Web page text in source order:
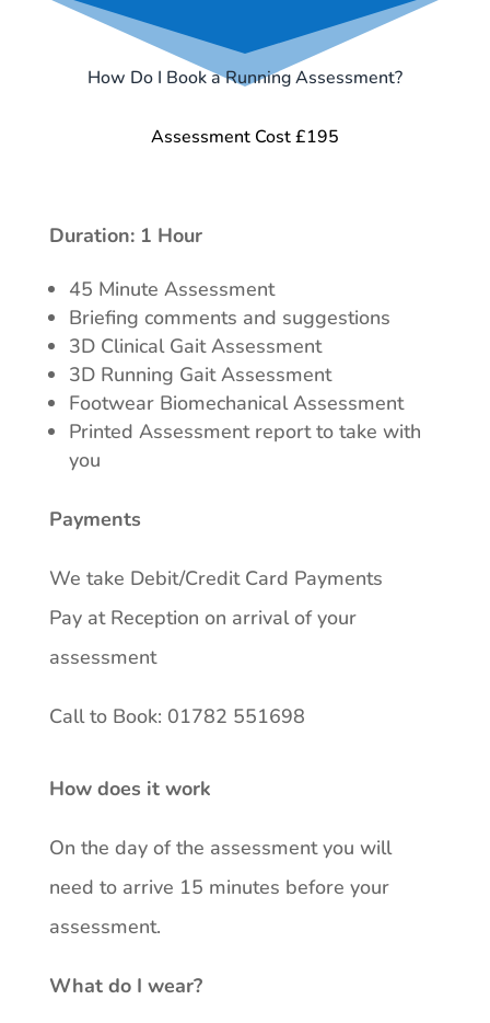
How Do I Book a Running Assessment?
Assessment Cost £195
Duration: 1 Hour
45 Minute Assessment
Briefing comments and suggestions
3D Clinical Gait Assessment
3D Running Gait Assessment
Footwear Biomechanical Assessment
Printed Assessment report to take with
you
Payments
We take Debit/Credit Card Payments
Pay at Reception on arrival of your
assessment
Call to Book: 01782 551698
How does it work
On the day of the assessment you will
need to arrive 15 minutes before your
assessment.
What do I wear?